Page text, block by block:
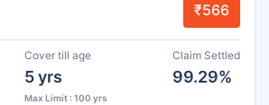
₹566
Cover till age
5 yrs
Max Limit : 100 yrs
Claim Settled
99.29%